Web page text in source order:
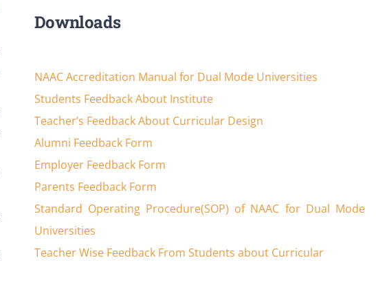
Downloads
NAAC Accreditation Manual for Dual Mode Universities
Students Feedback About Institute
Teacher’s Feedback About Curricular Design
Alumni Feedback Form
Employer Feedback Form
Parents Feedback Form
Standard Operating Procedure(SOP) of NAAC for Dual Mode
Universities
Teacher Wise Feedback From Students about Curricular